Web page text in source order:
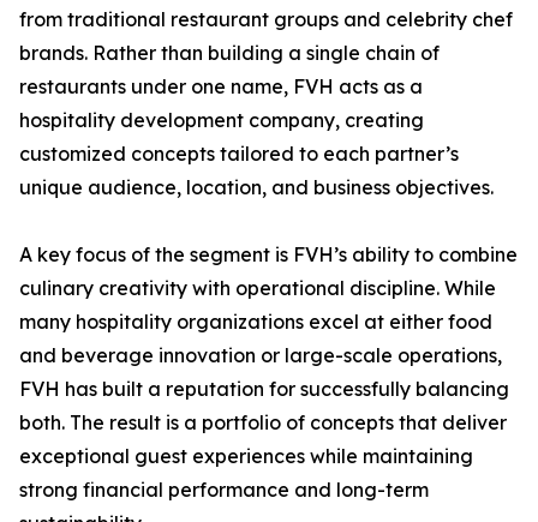
from traditional restaurant groups and celebrity chef
brands. Rather than building a single chain of
restaurants under one name, FVH acts as a
hospitality development company, creating
customized concepts tailored to each partner’s
unique audience, location, and business objectives.
A key focus of the segment is FVH’s ability to combine
culinary creativity with operational discipline. While
many hospitality organizations excel at either food
and beverage innovation or large-scale operations,
FVH has built a reputation for successfully balancing
both. The result is a portfolio of concepts that deliver
exceptional guest experiences while maintaining
strong financial performance and long-term